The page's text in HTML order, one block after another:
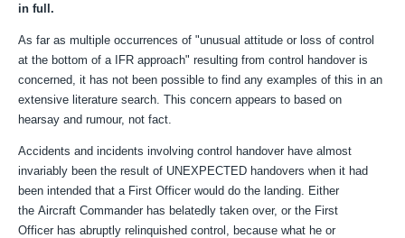
in full.
As far as multiple occurrences of "unusual attitude or loss of control
at the bottom of a IFR approach" resulting from control handover is
concerned, it has not been possible to find any examples of this in an
extensive literature search. This concern appears to based on
hearsay and rumour, not fact.
Accidents and incidents involving control handover have almost
invariably been the result of UNEXPECTED handovers when it had
been intended that a First Officer would do the landing. Either
the Aircraft Commander has belatedly taken over, or the First
Officer has abruptly relinquished control, because what he or